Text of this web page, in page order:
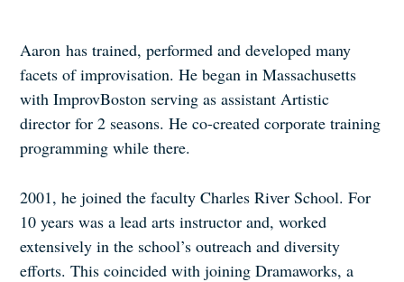
Aaron has trained, performed and developed many
facets of improvisation. He began in Massachusetts
with ImprovBoston serving as assistant Artistic
director for 2 seasons. He co-created corporate training
programming while there.
2001, he joined the faculty Charles River School. For
10 years was a lead arts instructor and, worked
extensively in the school’s outreach and diversity
efforts. This coincided with joining Dramaworks, a